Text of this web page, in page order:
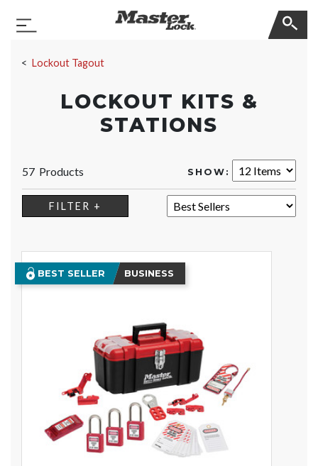
Toggle Navigation
Lockout Tagout
LOCKOUT KITS &
STATIONS
57 Products SHOW:
FILTER + SORT:
BEST SELLER BUSINESS